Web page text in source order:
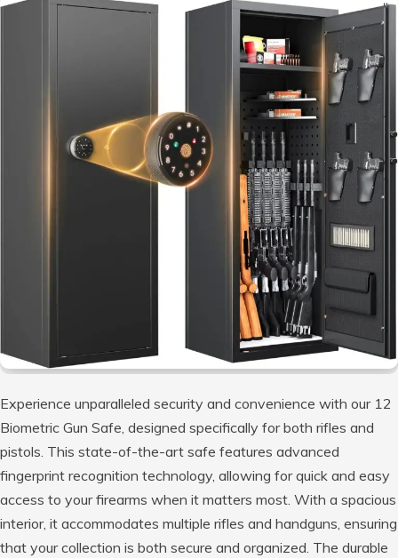
Experience unparalleled security and convenience with our 12
Biometric Gun Safe, designed specifically for both rifles and
pistols. This state-of-the-art safe features advanced
fingerprint recognition technology, allowing for quick and easy
access to your firearms when it matters most. With a spacious
interior, it accommodates multiple rifles and handguns, ensuring
that your collection is both secure and organized. The durable